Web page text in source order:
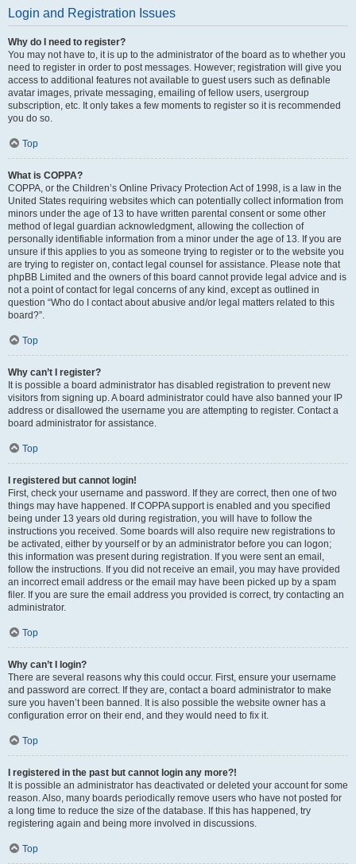
Login and Registration Issues
Why do I need to register?
You may not have to, it is up to the administrator of the board as to whether you
need to register in order to post messages. However; registration will give you
access to additional features not available to guest users such as definable
avatar images, private messaging, emailing of fellow users, usergroup
subscription, etc. It only takes a few moments to register so it is recommended
you do so.
Top
What is COPPA?
COPPA, or the Children’s Online Privacy Protection Act of 1998, is a law in the
United States requiring websites which can potentially collect information from
minors under the age of 13 to have written parental consent or some other
method of legal guardian acknowledgment, allowing the collection of
personally identifiable information from a minor under the age of 13. If you are
unsure if this applies to you as someone trying to register or to the website you
are trying to register on, contact legal counsel for assistance. Please note that
phpBB Limited and the owners of this board cannot provide legal advice and is
not a point of contact for legal concerns of any kind, except as outlined in
question “Who do I contact about abusive and/or legal matters related to this
board?”.
Top
Why can’t I register?
It is possible a board administrator has disabled registration to prevent new
visitors from signing up. A board administrator could have also banned your IP
address or disallowed the username you are attempting to register. Contact a
board administrator for assistance.
Top
I registered but cannot login!
First, check your username and password. If they are correct, then one of two
things may have happened. If COPPA support is enabled and you specified
being under 13 years old during registration, you will have to follow the
instructions you received. Some boards will also require new registrations to
be activated, either by yourself or by an administrator before you can logon;
this information was present during registration. If you were sent an email,
follow the instructions. If you did not receive an email, you may have provided
an incorrect email address or the email may have been picked up by a spam
filer. If you are sure the email address you provided is correct, try contacting an
administrator.
Top
Why can’t I login?
There are several reasons why this could occur. First, ensure your username
and password are correct. If they are, contact a board administrator to make
sure you haven’t been banned. It is also possible the website owner has a
configuration error on their end, and they would need to fix it.
Top
I registered in the past but cannot login any more?!
It is possible an administrator has deactivated or deleted your account for some
reason. Also, many boards periodically remove users who have not posted for
a long time to reduce the size of the database. If this has happened, try
registering again and being more involved in discussions.
Top